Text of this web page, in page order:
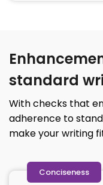
standard
With checks that
adherence to
make your writing
Conciseness